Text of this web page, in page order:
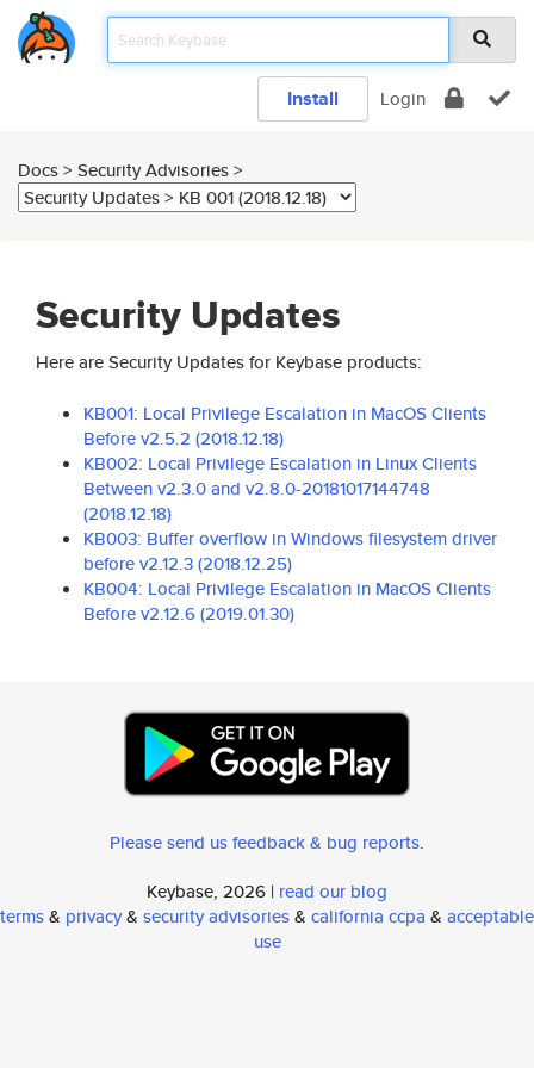
Install Login
Docs > Security Advisories >
Security Updates
Here are Security Updates for Keybase products:
KB001: Local Privilege Escalation in MacOS Clients
Before v2.5.2 (2018.12.18)
KB002: Local Privilege Escalation in Linux Clients
Between v2.3.0 and v2.8.0-20181017144748
(2018.12.18)
KB003: Buffer overflow in Windows filesystem driver
before v2.12.3 (2018.12.25)
KB004: Local Privilege Escalation in MacOS Clients
Before v2.12.6 (2019.01.30)
Please send us feedback & bug reports.
Keybase, 2026 | read our blog
terms& privacy& security advisories& california ccpa & acceptable
use